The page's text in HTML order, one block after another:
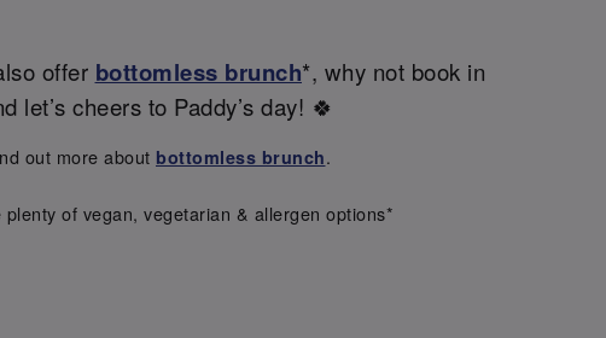
offer bottomless brunch*, why not book in
let’s cheers to Paddy’s day! 🍀
out more about bottomless brunch.
plenty of vegan, vegetarian & allergen options*